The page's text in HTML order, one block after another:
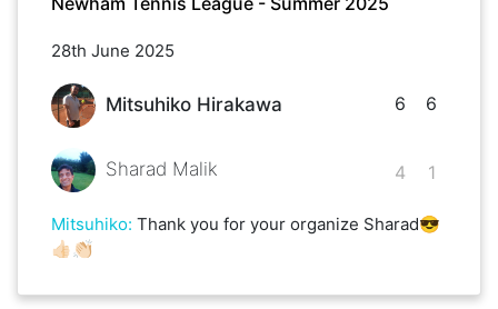
28th June 2025
Mitsuhiko Hirakawa
Sharad Malik
6
4
6
1
Mitsuhiko: Thank you for your organize Sharad😎
👍🏻👏🏻